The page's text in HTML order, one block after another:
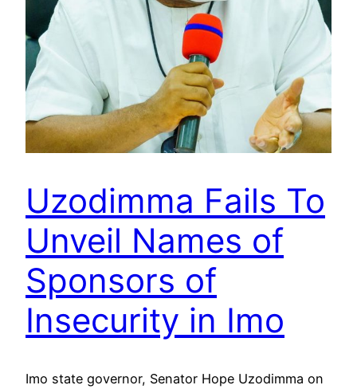
Uzodimma Fails To
Unveil Names of
Sponsors of
Insecurity in Imo
Imo state governor, Senator Hope Uzodimma on